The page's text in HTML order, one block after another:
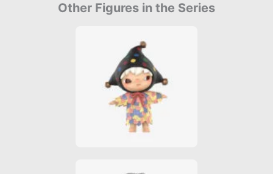
Other Figures in the Series